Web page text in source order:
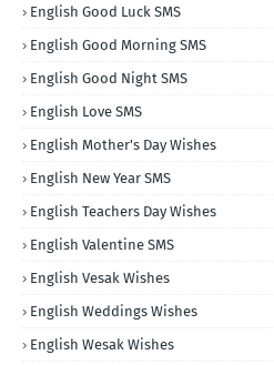
English Good Luck SMS
English Good Morning SMS
English Good Night SMS
English Love SMS
English Mother's Day Wishes
English New Year SMS
English Teachers Day Wishes
English Valentine SMS
English Vesak Wishes
English Weddings Wishes
English Wesak Wishes